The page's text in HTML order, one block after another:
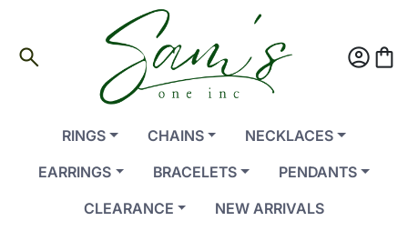
search account_circleshopping_bag
RINGS CHAINS
NECKLACES
EARRINGS
BRACELETS
PENDANTS
CLEARANCE
NEW ARRIVALS